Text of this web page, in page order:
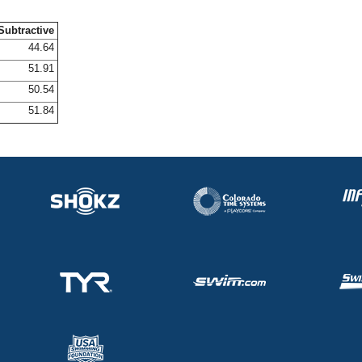
44.64
51.91
50.54
51.84